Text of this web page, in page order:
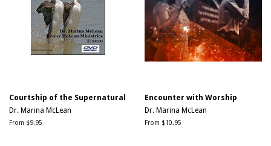
Courtship of the Supernatural
Dr. Marina McLean
From $9.95
Encounter with Worship
Dr. Marina McLean
From $10.95